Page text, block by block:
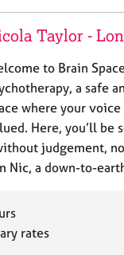
Taylor -
to Brain
a safe
where your
Here, you’ll be
judgement,
Nic, a down-to-
rates